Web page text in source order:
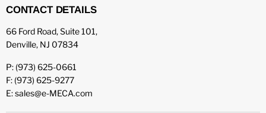
Facebook
TwitterInstagramLinkedIn
CONTACT DETAILS
66 Ford Road, Suite 101,
Denville, NJ 07834
P: (973) 625-0661
F: (973) 625-9277
E: sales@e-MECA.com